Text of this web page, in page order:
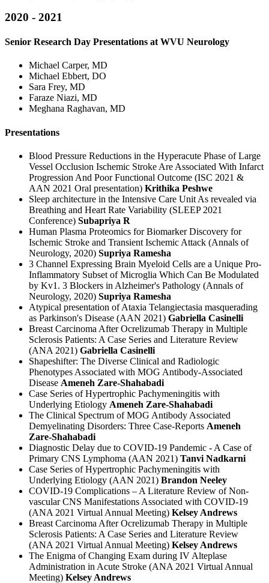
2020 - 2021
Senior Research Day Presentations at WVU Neurology
Michael Carper, MD
Michael Ebbert, DO
Sara Frey, MD
Faraze Niazi, MD
Meghana Raghavan, MD
Presentations
Blood Pressure Reductions in the Hyperacute Phase of Large
Vessel Occlusion Ischemic Stroke Are Associated With Infarct
Progression And Poor Functional Outcome (ISC 2021 &
AAN 2021 Oral presentation) Krithika Peshwe
Sleep architecture in the Intensive Care Unit As revealed via
Breathing and Heart Rate Variability (SLEEP 2021
Conference) Subapriya R
Human Plasma Proteomics for Biomarker Discovery for
Ischemic Stroke and Transient Ischemic Attack (Annals of
Neurology, 2020) Supriya Ramesha
3 Channel Expressing Brain Myeloid Cells are a Unique Pro-
Inflammatory Subset of Microglia Which Can Be Modulated
by Kv1. 3 Blockers in Alzheimer's Pathology (Annals of
Neurology, 2020) Supriya Ramesha
Atypical presentation of Ataxia Telangiectasia masquerading
as Parkinson's Disease (AAN 2021) Gabriella Casinelli
Breast Carcinoma After Ocrelizumab Therapy in Multiple
Sclerosis Patients: A Case Series and Literature Review
(ANA 2021) Gabriella Casinelli
Shapeshifter: The Diverse Clinical and Radiologic
Phenotypes Associated with MOG Antibody-Associated
Disease Ameneh Zare-Shahabadi
Case Series of Hypertrophic Pachymeningitis with
Underlying Etiology Ameneh Zare-Shahabadi
The Clinical Spectrum of MOG Antibody Associated
Demyelinating Disorders: Three Case-Reports Ameneh
Zare-Shahabadi
Diagnostic Delay due to COVID-19 Pandemic - A Case of
Primary CNS Lymphoma (AAN 2021) Tanvi Nadkarni
Case Series of Hypertrophic Pachymeningitis with
Underlying Etiology (AAN 2021) Brandon Neeley
COVID-19 Complications – A Literature Review of Non-
vascular CNS Manifestations Associated with COVID-19
(ANA 2021 Virtual Annual Meeting) Kelsey Andrews
Breast Carcinoma After Ocrelizumab Therapy in Multiple
Sclerosis Patients: A Case Series and Literature Review
(ANA 2021 Virtual Annual Meeting) Kelsey Andrews
The Enigma of Changing Exam during IV Alteplase
Administration in Acute Stroke (ANA 2021 Virtual Annual
Meeting) Kelsey Andrews